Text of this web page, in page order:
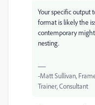
Your specific output
format is likely the
contemporary
nesting.
-Matt Sullivan,
Trainer, Consultant